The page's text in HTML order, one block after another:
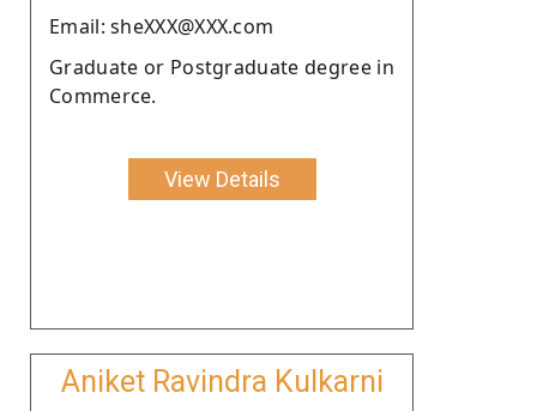
Email: sheXXX@XXX.com
Graduate or Postgraduate degree in
Commerce.
View Details
Aniket Ravindra Kulkarni